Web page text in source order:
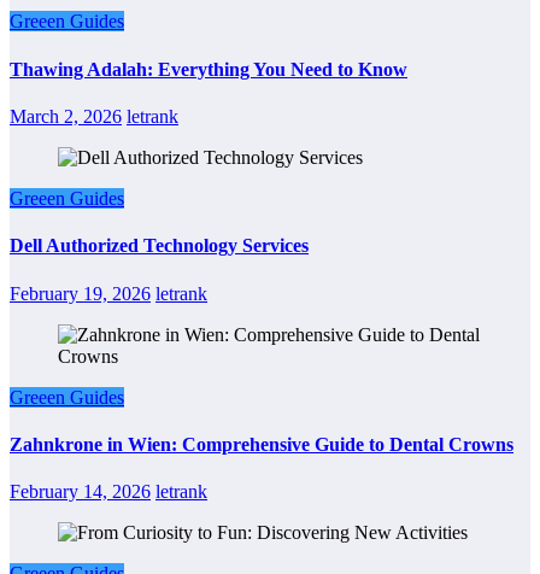
Greeen Guides
Thawing Adalah: Everything You Need to Know
March 2, 2026 letrank
Greeen Guides
Dell Authorized Technology Services
February 19, 2026 letrank
Greeen Guides
Zahnkrone in Wien: Comprehensive Guide to Dental Crowns
February 14, 2026 letrank